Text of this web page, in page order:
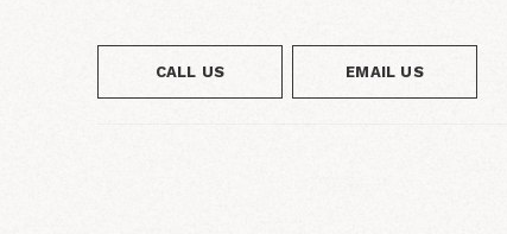
CALL US EMAIL US